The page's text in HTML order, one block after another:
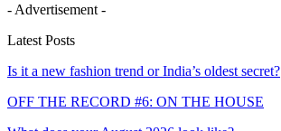
- Advertisement -
Latest Posts
Is it a new fashion trend or India’s oldest secret?
OFF THE RECORD #6: ON THE HOUSE